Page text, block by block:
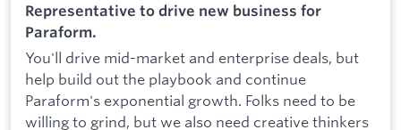
Representative to drive new business for
Paraform.
You'll drive mid-market and enterprise deals, but
help build out the playbook and continue
Paraform's exponential growth. Folks need to be
willing to grind, but we also need creative thinkers